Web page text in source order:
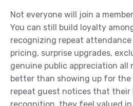
Not everyone will join a
You can still build loyalty
recognizing repeat
pricing, surprise upgrades,
genuine public appreciation all
better than showing up for the
repeat guest notices that their